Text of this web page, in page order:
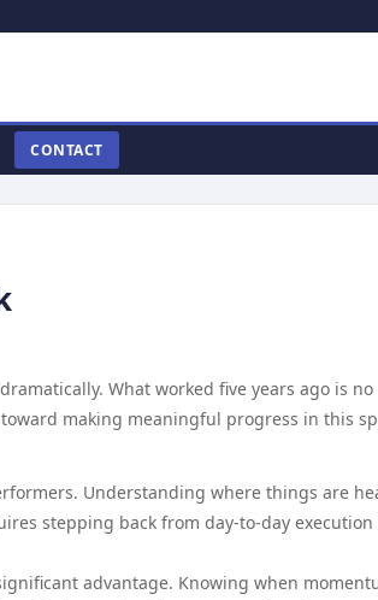
CONTACT
What worked five years ago is no
making meaningful progress in this
Understanding where things are
stepping back from day-to-day execution
advantage. Knowing when